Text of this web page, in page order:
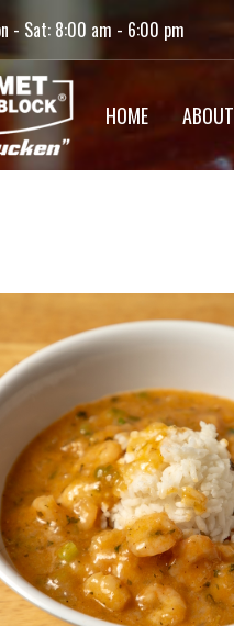
- Sat: 8:00 am - 6:00 pm
HOME ABOUT